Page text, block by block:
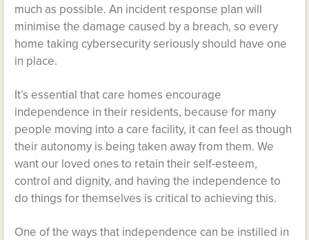
much as possible. An incident response plan will
minimise the damage caused by a breach, so every
home taking cybersecurity seriously should have one
in place.
It’s essential that care homes encourage
independence in their residents, because for many
people moving into a care facility, it can feel as though
their autonomy is being taken away from them. We
want our loved ones to retain their self-esteem,
control and dignity, and having the independence to
do things for themselves is critical to achieving this.
One of the ways that independence can be instilled in